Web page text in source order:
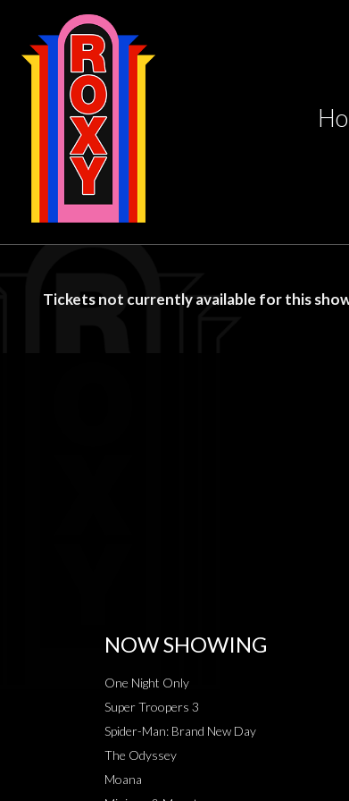
Tickets not currently available for this
NOW SHOWING
One Night Only
Super Troopers 3
Spider-Man: Brand New Day
The Odyssey
Moana